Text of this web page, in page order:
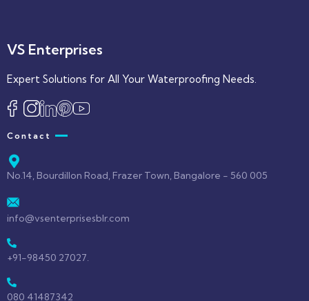
VS Enterprises
Expert Solutions for All Your Waterproofing Needs.
Contact
No.14, Bourdillon Road, Frazer Town, Bangalore - 560 005
info@vsenterprisesblr.com
+91-98450 27027.
080 41487342